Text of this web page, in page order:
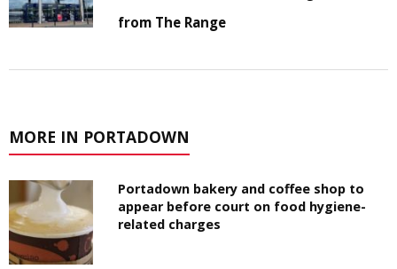
from The Range
MORE IN PORTADOWN
Portadown bakery and coffee shop to
appear before court on food hygiene-
related charges